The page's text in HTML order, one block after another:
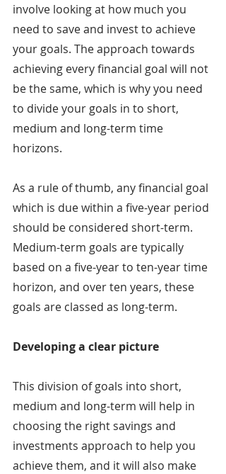
involve looking at how much you
need to save and invest to achieve
your goals. The approach towards
achieving every financial goal will not
be the same, which is why you need
to divide your goals in to short,
medium and long-term time
horizons.
As a rule of thumb, any financial goal
which is due within a five-year period
should be considered short-term.
Medium-term goals are typically
based on a five-year to ten-year time
horizon, and over ten years, these
goals are classed as long-term.
Developing a clear picture
This division of goals into short,
medium and long-term will help in
choosing the right savings and
investments approach to help you
achieve them, and it will also make